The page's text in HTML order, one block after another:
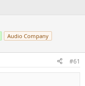
Audio Company
#61